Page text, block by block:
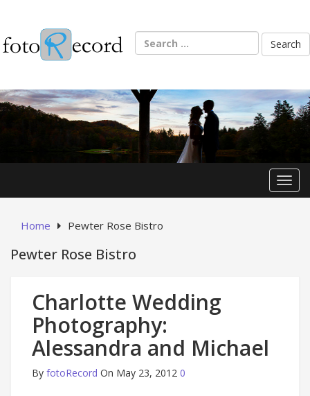
content
Search
for:
Home Pewter Rose Bistro
Pewter Rose Bistro
Charlotte Wedding
Photography:
Alessandra and Michael
By fotoRecord On May 23, 2012 0